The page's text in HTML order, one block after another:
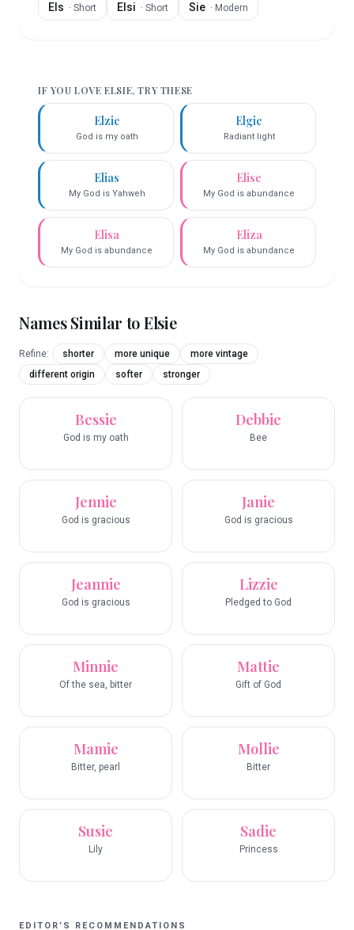
Els · Short Elsi · Short Sie · Modern
IF YOU LOVEELSIE, TRY THESE
Elzie
God is my oath
Elgie
Radiant light
Elias
My God is Yahweh
Elise
My God is abundance
Elisa
My God is abundance
Eliza
My God is abundance
Names Similar toElsie
Refine: shorter more unique
more vintage
different origin
softer stronger
Bessie
God is my oath
Debbie
Bee
Jennie
God is gracious
Janie
God is gracious
Jeannie
God is gracious
Lizzie
Pledged to God
Minnie
Of the sea, bitter
Mattie
Gift of God
Mamie
Bitter, pearl
Mollie
Bitter
Susie
Lily
Sadie
Princess
EDITOR’S RECOMMENDATIONS